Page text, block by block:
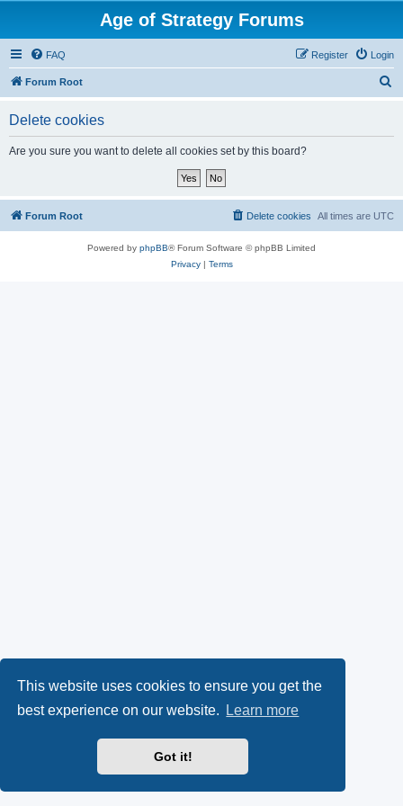
This website uses cookies to ensure you get the
best experience on our website.
Learn more
Got it!
Age of Strategy Forums
FAQ Login
Register
Forum Root
Delete cookies
Are you sure you want to delete all cookies set by this board?
Forum Root All times are UTC
Delete cookies
Powered by phpBB® Forum Software © phpBB Limited
Privacy| Terms